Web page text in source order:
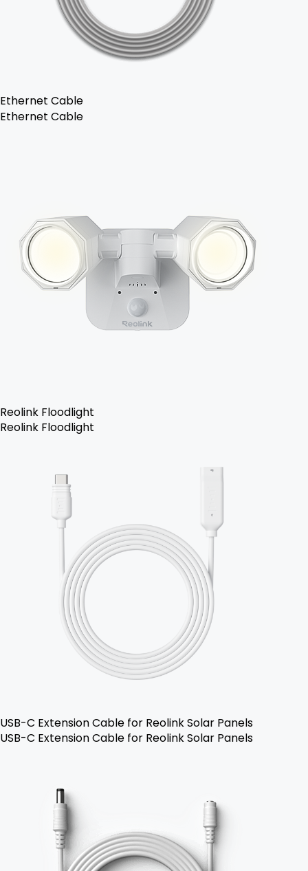
Ethernet Cable
Ethernet Cable
Reolink Floodlight
Reolink Floodlight
USB-C Extension Cable for Reolink Solar Panels
USB-C Extension Cable for Reolink Solar Panels